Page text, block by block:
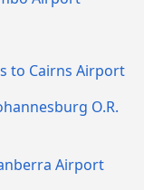
to Cairns Airport
O.R.
Airport